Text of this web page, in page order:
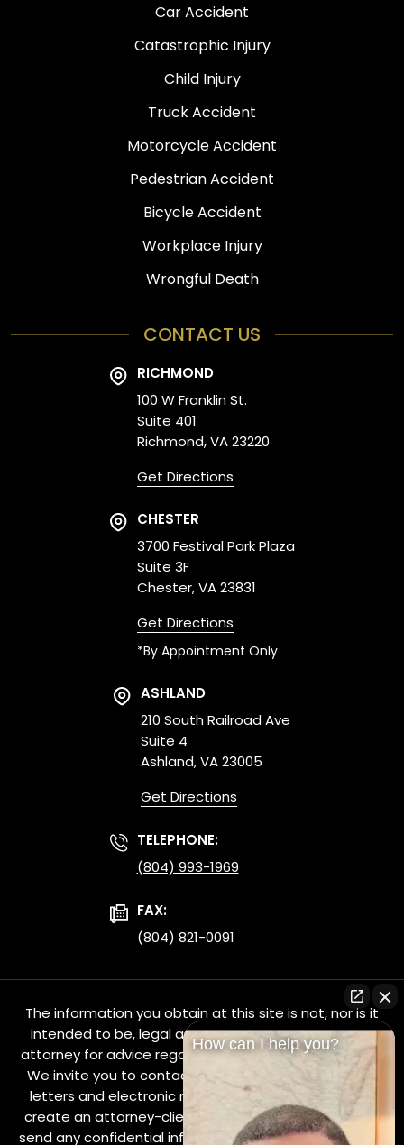
Car Accident
Catastrophic Injury
Child Injury
Truck Accident
Motorcycle Accident
Pedestrian Accident
Bicycle Accident
Workplace Injury
Wrongful Death
CONTACT US
RICHMOND
100 W Franklin St.
Suite 401
Richmond, VA 23220
Get Directions
CHESTER
3700 Festival Park Plaza
Suite 3F
Chester, VA 23831
Get Directions
*By Appointment Only
ASHLAND
210 South Railroad Ave
Suite 4
Ashland, VA 23005
Get Directions
TELEPHONE:
(804) 993-1969
FAX:
(804) 821-0091
The information you obtain at this site is not, nor is it
intended to be, legal advice. You should consult an
attorney for advice regarding your individual situation.
We invite you to contact us and welcome your calls,
letters and electronic mail. Contacting us does not
create an attorney-client relationship. Please do not
send any confidential information to us until such time
How can I help you?